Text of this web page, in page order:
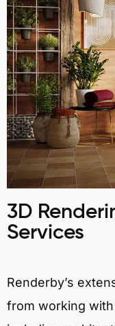
3D
Services
Renderby’s
from working